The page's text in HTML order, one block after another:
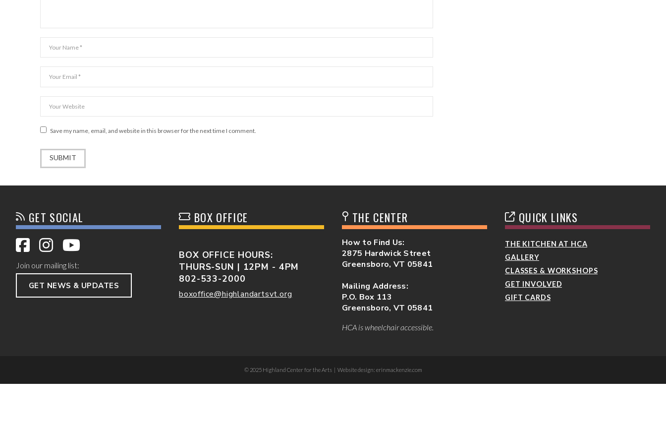
Save my name, email, and website in this browser for the next time I comment.
GET SOCIAL
Join our mailing list:
GET NEWS & UPDATES
BOX OFFICE
BOX OFFICE HOURS:
THURS-SUN | 12PM - 4PM
802-533-2000
boxoffice@highlandartsvt.org
THE CENTER
How to Find Us:
2875 Hardwick Street
Greensboro, VT 05841
Mailing Address:
P.O. Box 113
Greensboro, VT 05841
HCA is wheelchair accessible.
QUICK LINKS
THE KITCHEN AT HCA
GALLERY
CLASSES & WORKSHOPS
GET INVOLVED
GIFT CARDS
© 2025 Highland Center for the Arts | Website design: erinmackenzie.com